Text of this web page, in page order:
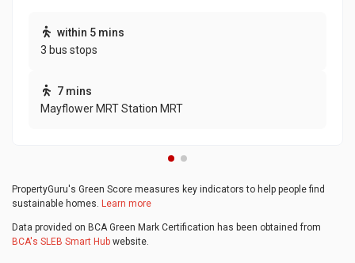
within 5 mins
3 bus stops
7 mins
Mayflower MRT Station MRT
PropertyGuru's Green Score measures key indicators to help people find
sustainable homes. Learn more
Data provided on BCA Green Mark Certification has been obtained from
BCA's SLEB Smart Hub website.